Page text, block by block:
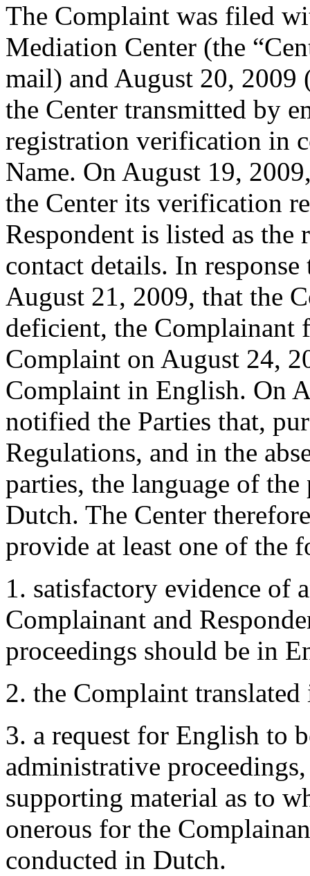
The Complaint was filed
Mediation Center (the
mail) and August 20, 2009
the Center transmitted by
registration verification in
Name. On August 19,
the Center its verification
Respondent is listed as
contact details. In
August 21, 2009, that the
deficient, the Complainant
Complaint on August 24,
Complaint in English. On
notified the Parties that,
Regulations, and in the
parties, the language of
Dutch. The Center
provide at least one of the
1. satisfactory evidence of
Complainant and
proceedings should be in
2. the Complaint
3. a request for English to
administrative
supporting material as to
onerous for the
conducted in Dutch.